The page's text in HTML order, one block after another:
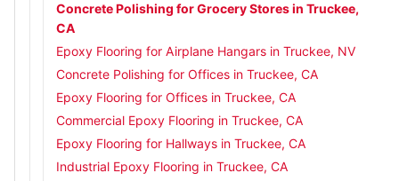
Concrete Polishing for Grocery Stores in Truckee,
CA
Epoxy Flooring for Airplane Hangars in Truckee, NV
Concrete Polishing for Offices in Truckee, CA
Epoxy Flooring for Offices in Truckee, CA
Commercial Epoxy Flooring in Truckee, CA
Epoxy Flooring for Hallways in Truckee, CA
Industrial Epoxy Flooring in Truckee, CA